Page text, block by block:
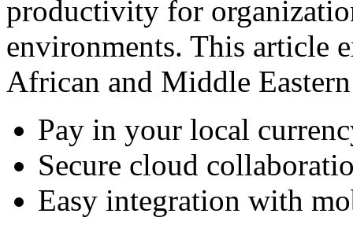
productivity for
environments. This article
African and Middle
Pay in your local
Secure cloud
Easy integration with